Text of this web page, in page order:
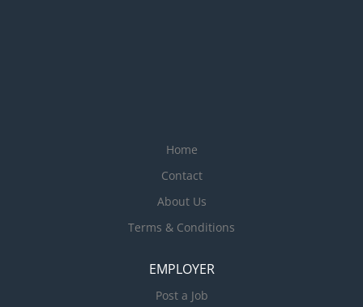
Home
Contact
About Us
Terms & Conditions
EMPLOYER
Post a Job